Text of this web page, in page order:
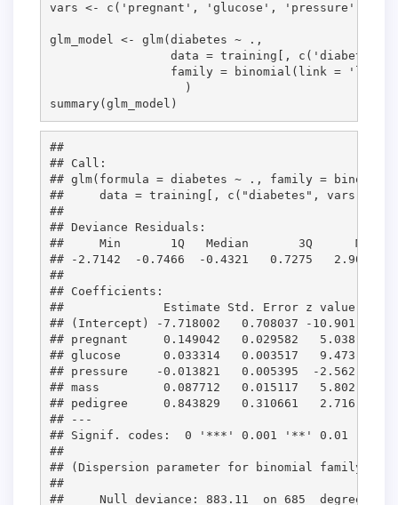
vars <- c( ' pregnant ' , ' glucose ' , ' pressure '
glm_model <- glm( diabetes ~ . ,
data = training [, c( ' diabetes
family = binomial( link = '
                   )
summary( glm_model )
##
## Call:
## glm(formula = diabetes ~ ., family =
##     data = training[, c("diabetes", vars)])
##
## Deviance Residuals:
##     Min       1Q   Median       3Q      Max
## -2.7142  -0.7466  -0.4321   0.7275   2.9001
##
## Coefficients:
##              Estimate Std. Error z value
## (Intercept) -7.718002   0.708037 -10.901  <
## pregnant     0.149042   0.029582   5.038
## glucose      0.033314   0.003517   9.473  <
## pressure    -0.013821   0.005395  -2.562
## mass         0.087712   0.015117   5.802
## pedigree     0.843829   0.310661   2.716
## ---
## Signif. codes:  0 '***' 0.001 '**' 0.01 '*'
##
## (Dispersion parameter for binomial family
##
##     Null deviance: 883.11  on 685  degrees of